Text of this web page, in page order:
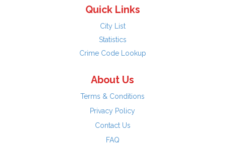
Quick Links
City List
Statistics
Crime Code Lookup
About Us
Terms & Conditions
Privacy Policy
Contact Us
FAQ